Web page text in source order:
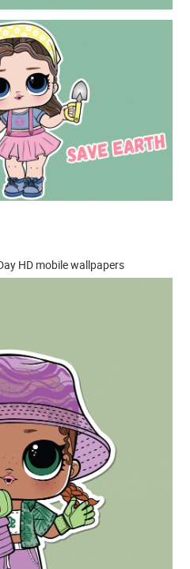
HD mobile wallpapers